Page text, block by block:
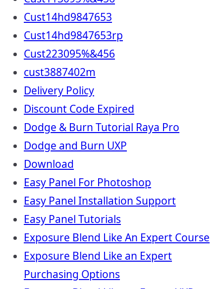
Cust14hd9847653
Cust14hd9847653rp
Cust223095%&456
cust3887402m
Delivery Policy
Discount Code Expired
Dodge & Burn Tutorial Raya Pro
Dodge and Burn UXP
Download
Easy Panel For Photoshop
Easy Panel Installation Support
Easy Panel Tutorials
Exposure Blend Like An Expert Course
Exposure Blend Like an Expert
Purchasing Options